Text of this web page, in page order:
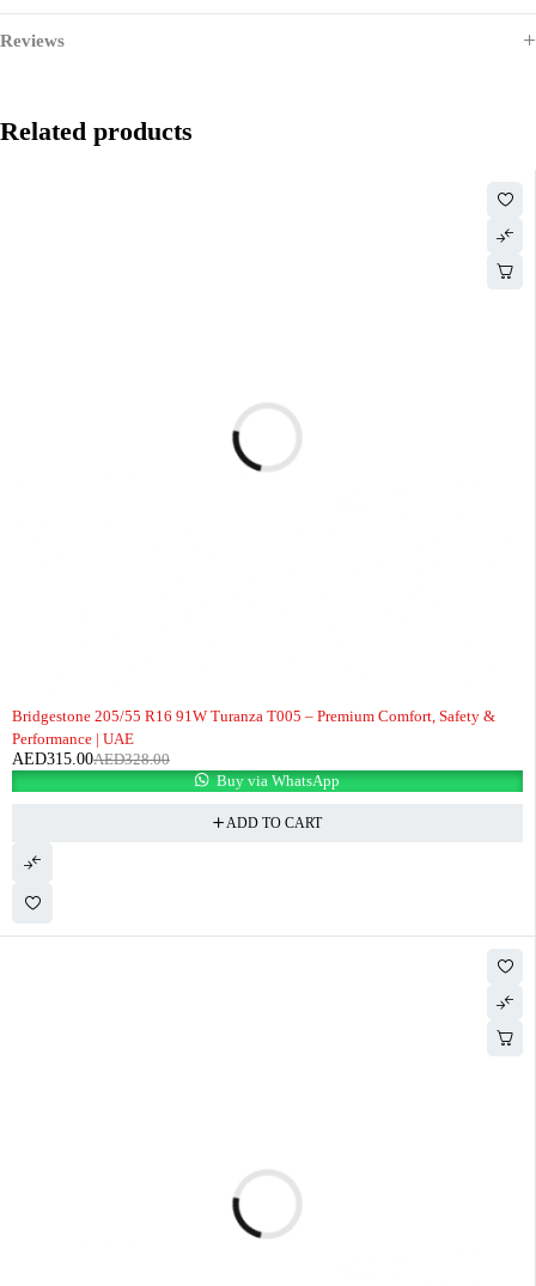
Reviews
Related products
Bridgestone 205/55 R16 91W Turanza T005 – Premium Comfort, Safety &
Performance | UAE
AED328.00
AED315.00
Buy via WhatsApp
ADD TO CART